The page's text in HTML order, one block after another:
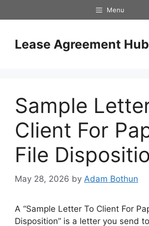
to
Menu
Lease Agreement Hub
Sample
Client For
File
May 28, 2026 by Adam Bothun
A “Sample Letter To Client For
Disposition” is a letter you send